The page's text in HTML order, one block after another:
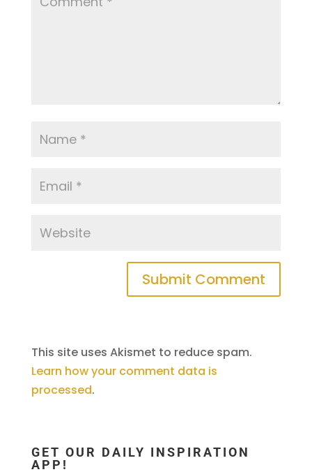
This site uses Akismet to reduce spam.
Learn how your comment data is
processed.
GET OUR DAILY INSPIRATION
APP!